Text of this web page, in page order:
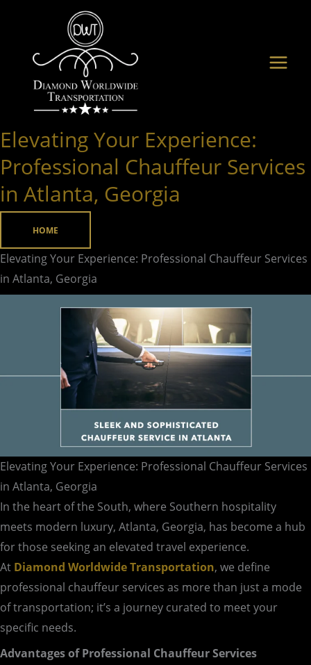
content
Elevating Your Experience:
Professional Chauffeur Services
in Atlanta, Georgia
HOME
Elevating Your Experience: Professional Chauffeur Services
in Atlanta, Georgia
Elevating Your Experience: Professional Chauffeur Services
in Atlanta, Georgia
In the heart of the South, where Southern hospitality
meets modern luxury, Atlanta, Georgia, has become a hub
for those seeking an elevated travel experience.
At Diamond Worldwide Transportation, we define
professional chauffeur services as more than just a mode
of transportation; it’s a journey curated to meet your
specific needs.
Advantages of Professional Chauffeur Services
Elevating
Experience:
Professional
Chauffeur
Services
in
Atlanta,
Georgia